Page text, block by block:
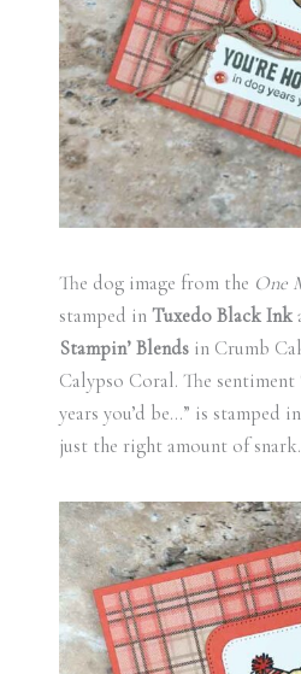
The dog image from the One
stamped in Tuxedo Black Ink
Stampin’ Blendsin Crumb
Calypso Coral. The sentiment
years you’d be…” is stamped in
just the right amount of snark.